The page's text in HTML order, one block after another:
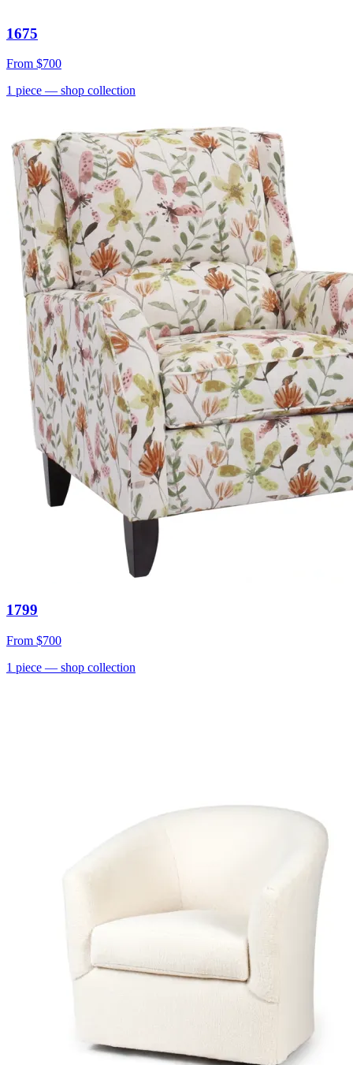
1675
From $700
1 piece — shop collection
1799
From $700
1 piece — shop collection